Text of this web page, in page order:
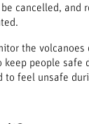
cancelled, and
the volcanoes
keep people safe
to feel unsafe